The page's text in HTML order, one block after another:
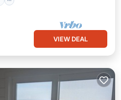
VIEW DEAL